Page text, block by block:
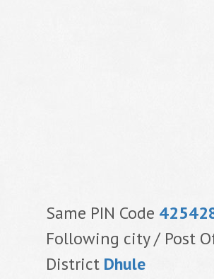
Same PIN Code
Following city / Post
District Dhule